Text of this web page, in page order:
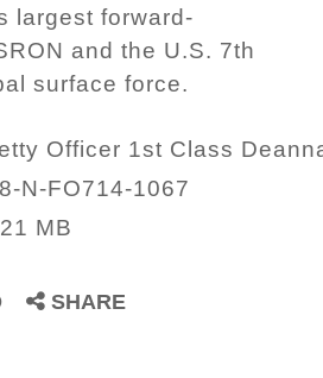
largest forward-
and the U.S. 7th
surface force.
Officer 1st Class
N-FO714-1067
MB
SHARE